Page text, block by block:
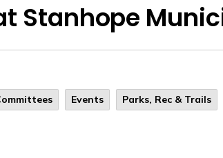
Stanhope
Events Parks, Rec & Trails